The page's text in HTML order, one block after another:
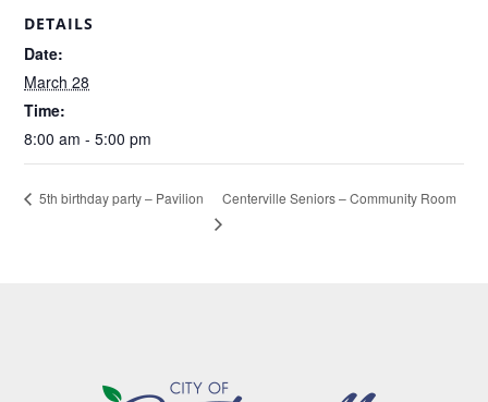
DETAILS
Date:
March 28
Time:
8:00 am - 5:00 pm
5th birthday party – Pavilion Centerville Seniors – Community Room